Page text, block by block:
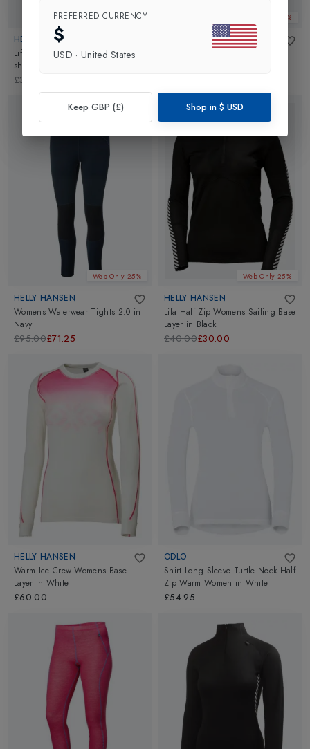
Web Only 25%
HELLY HANSEN
Lifa Womens Sailing Base Layer T-
shirt
£30.00
Web Only 25%
HELLY HANSEN
Web Only 25%
HELLY HANSEN
Womens Waterwear Tights 2.0 in
Navy
£95.00£71.25
Web Only 25%
HELLY HANSEN
Lifa Half Zip Womens Sailing Base
Layer in Black
£40.00£30.00
HELLY HANSEN
Warm Ice Crew Womens Base
Layer in White
£60.00
ODLO
Shirt Long Sleeve Turtle Neck Half
Zip Warm Women in White
£54.95
PREFERRED CURRENCY
$
USD · United States
Keep GBP (£) Shop in $ USD